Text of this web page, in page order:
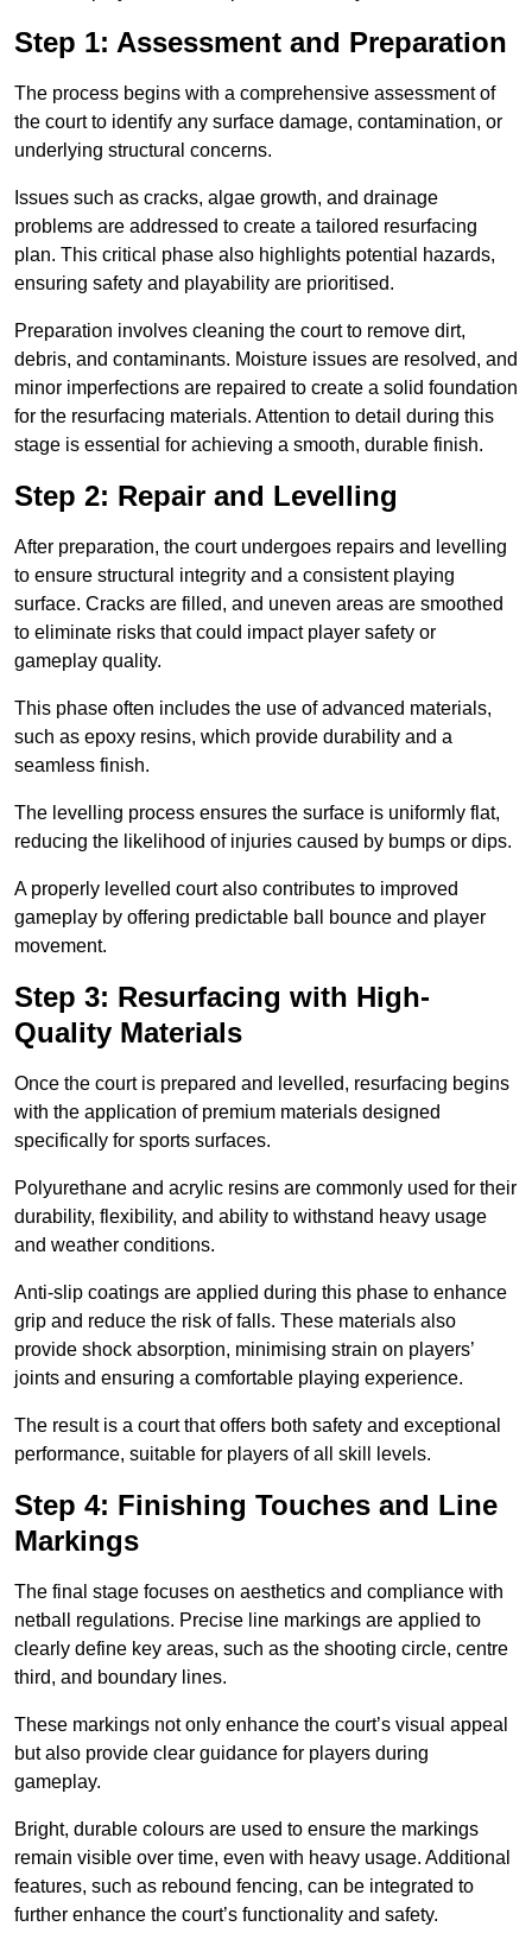
Step 1: Assessment and Preparation
The process begins with a comprehensive assessment of
the court to identify any surface damage, contamination, or
underlying structural concerns.
Issues such as cracks, algae growth, and drainage
problems are addressed to create a tailored resurfacing
plan. This critical phase also highlights potential hazards,
ensuring safety and playability are prioritised.
Preparation involves cleaning the court to remove dirt,
debris, and contaminants. Moisture issues are resolved, and
minor imperfections are repaired to create a solid foundation
for the resurfacing materials. Attention to detail during this
stage is essential for achieving a smooth, durable finish.
Step 2: Repair and Levelling
After preparation, the court undergoes repairs and levelling
to ensure structural integrity and a consistent playing
surface. Cracks are filled, and uneven areas are smoothed
to eliminate risks that could impact player safety or
gameplay quality.
This phase often includes the use of advanced materials,
such as epoxy resins, which provide durability and a
seamless finish.
The levelling process ensures the surface is uniformly flat,
reducing the likelihood of injuries caused by bumps or dips.
A properly levelled court also contributes to improved
gameplay by offering predictable ball bounce and player
movement.
Step 3: Resurfacing with High-
Quality Materials
Once the court is prepared and levelled, resurfacing begins
with the application of premium materials designed
specifically for sports surfaces.
Polyurethane and acrylic resins are commonly used for their
durability, flexibility, and ability to withstand heavy usage
and weather conditions.
Anti-slip coatings are applied during this phase to enhance
grip and reduce the risk of falls. These materials also
provide shock absorption, minimising strain on players’
joints and ensuring a comfortable playing experience.
The result is a court that offers both safety and exceptional
performance, suitable for players of all skill levels.
Step 4: Finishing Touches and Line
Markings
The final stage focuses on aesthetics and compliance with
netball regulations. Precise line markings are applied to
clearly define key areas, such as the shooting circle, centre
third, and boundary lines.
These markings not only enhance the court’s visual appeal
but also provide clear guidance for players during
gameplay.
Bright, durable colours are used to ensure the markings
remain visible over time, even with heavy usage. Additional
features, such as rebound fencing, can be integrated to
further enhance the court’s functionality and safety.